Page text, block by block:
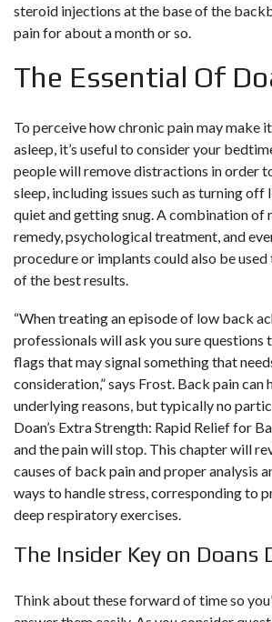
steroid injections at the base of the
pain for about a month or so.
The Essential Of
To perceive how chronic pain may
asleep, it’s useful to consider your
people will remove distractions in order
sleep, including issues such as turning
quiet and getting snug. A combination of
remedy, psychological treatment, and
procedure or implants could also be
of the best results.
“When treating an episode of low back
professionals will ask you sure questions
flags that may signal something that
consideration,” says Frost. Back pain can
underlying reasons, but typically no
Doan’s Extra Strength: Rapid Relief for
and the pain will stop. This chapter will
causes of back pain and proper analysis
ways to handle stress, corresponding to
deep respiratory exercises.
The Insider Key on Doans
Think about these forward of time so